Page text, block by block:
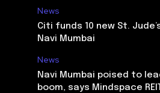
News
Citi funds 10 new St.
Navi Mumbai
News
Navi Mumbai poised to
boom, says Mindspace